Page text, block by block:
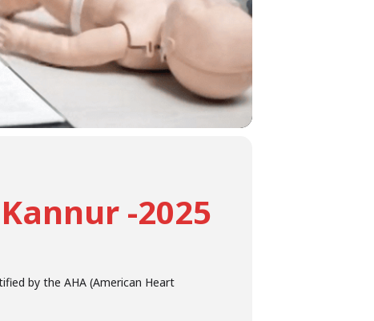
-2025
by the AHA (American Heart